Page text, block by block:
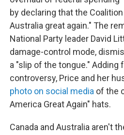
by declaring that the
Australia great again." The
National Party leader David
damage-control mode,
a "slip of the tongue." Adding
controversy, Price and her
photo on social media of the
America Great Again" hats.
Canada and Australia aren't